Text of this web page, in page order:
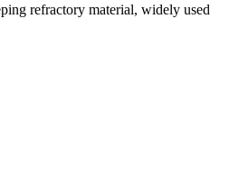
refractory material, widely used